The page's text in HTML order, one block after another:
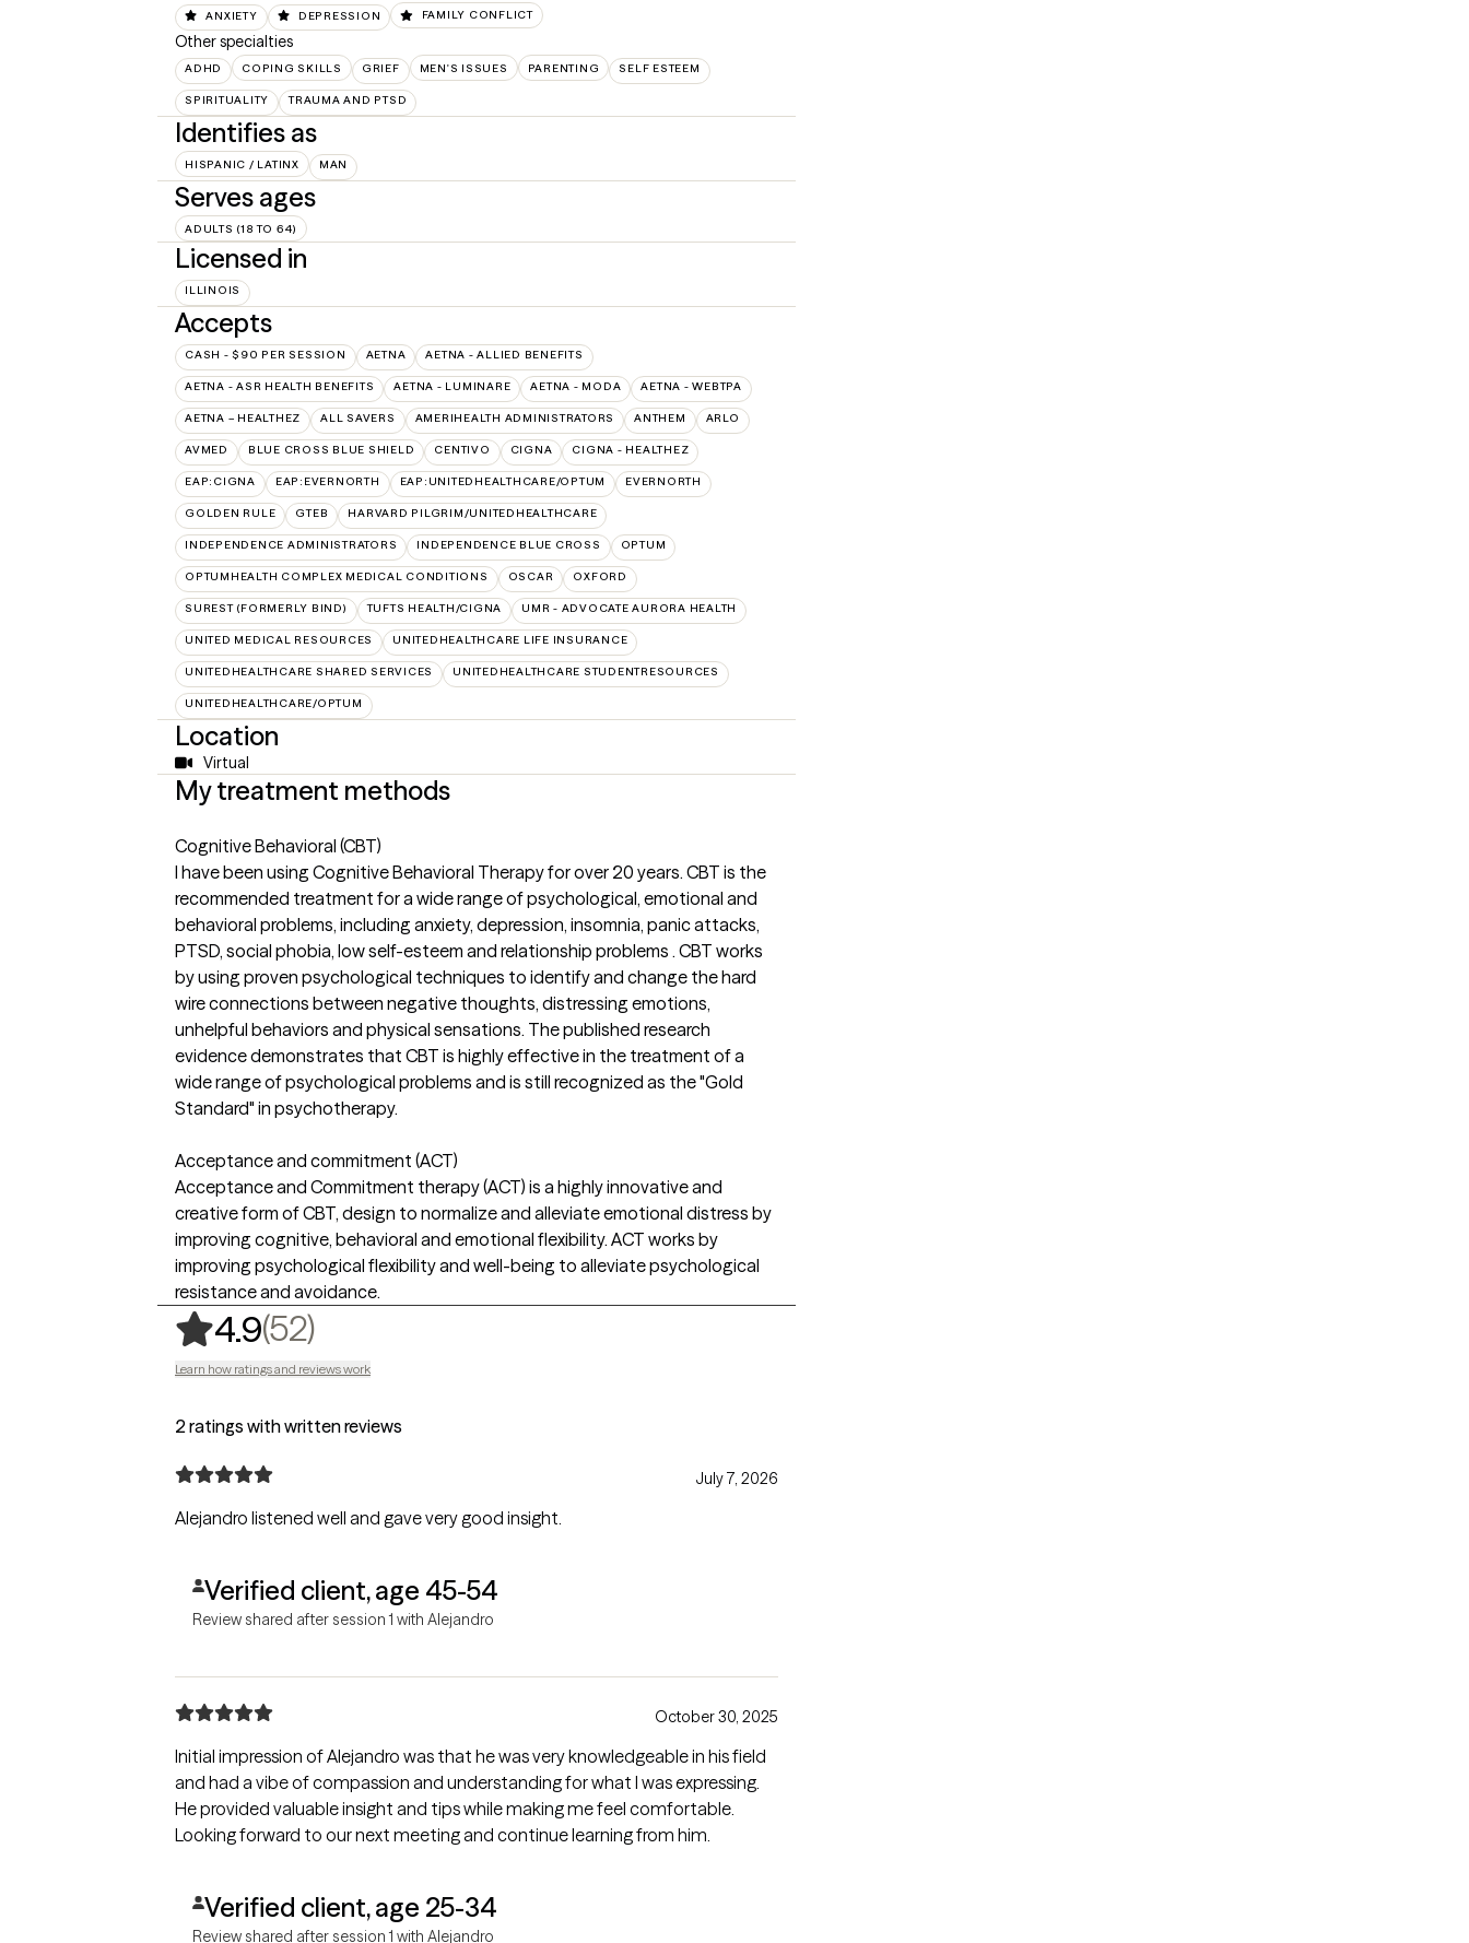
ANXIETY DEPRESSION FAMILY CONFLICT
Other specialties
ADHD COPING SKILLS GRIEF MEN'S ISSUES PARENTING SELF ESTEEM
SPIRITUALITY TRAUMA AND PTSD
Identifies as
HISPANIC / LATINX MAN
Serves ages
ADULTS (18 TO 64)
Licensed in
ILLINOIS
Accepts
CASH - $90 PER SESSION AETNA AETNA - ALLIED BENEFITS
AETNA - ASR HEALTH BENEFITS AETNA - LUMINARE AETNA - MODA AETNA - WEBTPA
AETNA – HEALTHEZ ALL SAVERS AMERIHEALTH ADMINISTRATORS ANTHEM ARLO
AVMED BLUE CROSS BLUE SHIELD CENTIVO CIGNA CIGNA - HEALTHEZ
EAP:CIGNA EAP:EVERNORTH EAP:UNITEDHEALTHCARE/OPTUM EVERNORTH
GOLDEN RULE GTEB HARVARD PILGRIM/UNITEDHEALTHCARE
INDEPENDENCE ADMINISTRATORS INDEPENDENCE BLUE CROSS OPTUM
OPTUMHEALTH COMPLEX MEDICAL CONDITIONS OSCAR OXFORD
SUREST (FORMERLY BIND) TUFTS HEALTH/CIGNA UMR - ADVOCATE AURORA HEALTH
UNITED MEDICAL RESOURCES UNITEDHEALTHCARE LIFE INSURANCE
UNITEDHEALTHCARE SHARED SERVICES UNITEDHEALTHCARE STUDENTRESOURCES
UNITEDHEALTHCARE/OPTUM
Location
Virtual
My treatment methods
Cognitive Behavioral (CBT)
I have been using Cognitive Behavioral Therapy for over 20 years. CBT is the
recommended treatment for a wide range of psychological, emotional and
behavioral problems, including anxiety, depression, insomnia, panic attacks,
PTSD, social phobia, low self-esteem and relationship problems . CBT works
by using proven psychological techniques to identify and change the hard
wire connections between negative thoughts, distressing emotions,
unhelpful behaviors and physical sensations. The published research
evidence demonstrates that CBT is highly effective in the treatment of a
wide range of psychological problems and is still recognized as the "Gold
Standard" in psychotherapy.
Acceptance and commitment (ACT)
Acceptance and Commitment therapy (ACT) is a highly innovative and
creative form of CBT, design to normalize and alleviate emotional distress by
improving cognitive, behavioral and emotional flexibility. ACT works by
improving psychological flexibility and well-being to alleviate psychological
resistance and avoidance.
4.9(52),
Learn how ratings and reviews work
2 ratings with written reviews
July 7, 2026
Alejandro listened well and gave very good insight.
Verified client, age 45-54
Review shared after session 1 with Alejandro
October 30, 2025
Initial impression of Alejandro was that he was very knowledgeable in his field
and had a vibe of compassion and understanding for what I was expressing.
He provided valuable insight and tips while making me feel comfortable.
Looking forward to our next meeting and continue learning from him.
Verified client, age 25-34
Review shared after session 1 with Alejandro